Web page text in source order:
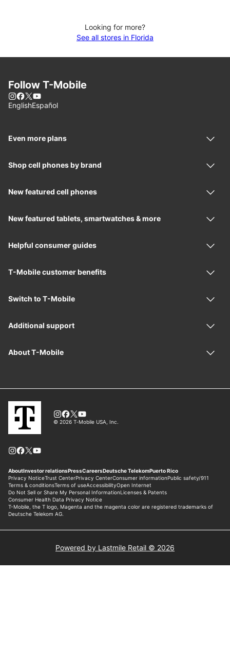
Looking for more?
See all stores in Florida
Powered by Lastmile Retail © 2026